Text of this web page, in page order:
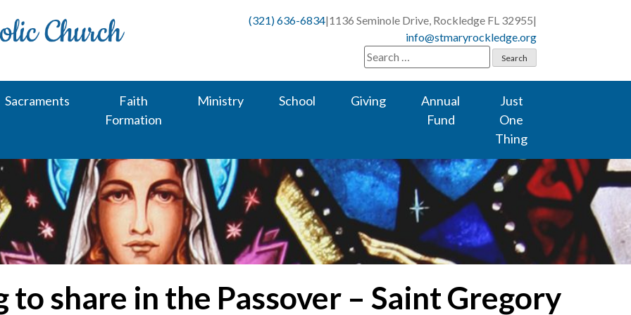
(321) 636-6834|1136 Seminole Drive, Rockledge FL 32955|
info@stmaryrockledge.org
Search
for:
Sacraments
Faith
Formation
Ministry School Giving
Annual
Fund
Just
One
Thing
to share in the Passover – Saint Gregory